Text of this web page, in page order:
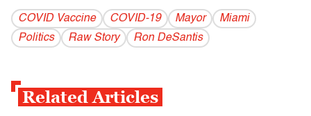
COVID Vaccine COVID-19 Mayor
Miami
Politics
Raw Story Ron DeSantis
Related Articles